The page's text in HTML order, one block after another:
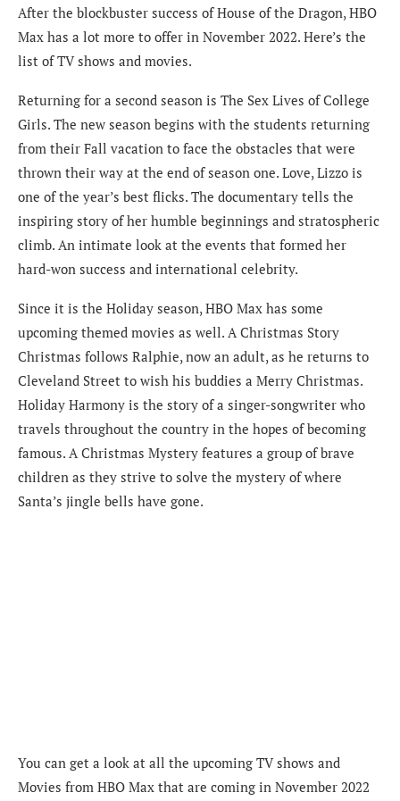
After the blockbuster success of House of the Dragon, HBO
Max has a lot more to offer in November 2022. Here’s the
list of TV shows and movies.
Returning for a second season is The Sex Lives of College
Girls. The new season begins with the students returning
from their Fall vacation to face the obstacles that were
thrown their way at the end of season one. Love, Lizzo is
one of the year’s best flicks. The documentary tells the
inspiring story of her humble beginnings and stratospheric
climb. An intimate look at the events that formed her
hard-won success and international celebrity.
Since it is the Holiday season, HBO Max has some
upcoming themed movies as well. A Christmas Story
Christmas follows Ralphie, now an adult, as he returns to
Cleveland Street to wish his buddies a Merry Christmas.
Holiday Harmony is the story of a singer-songwriter who
travels throughout the country in the hopes of becoming
famous. A Christmas Mystery features a group of brave
children as they strive to solve the mystery of where
Santa’s jingle bells have gone.
You can get a look at all the upcoming TV shows and
Movies from HBO Max that are coming in November 2022